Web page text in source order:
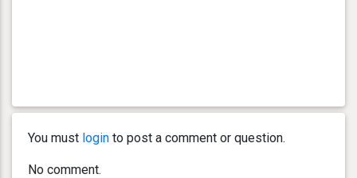
You must login to post a comment or question.
No comment.